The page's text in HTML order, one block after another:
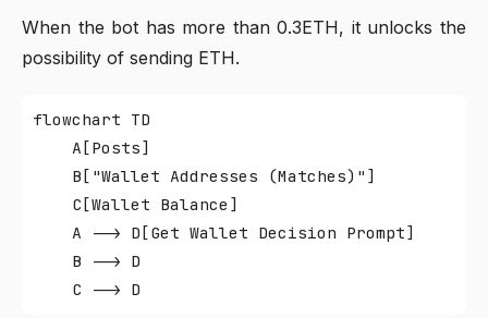
When the bot has more than 0.3ETH, it unlocks the
possibility of sending ETH.
flowchart TD
    A[Posts]
    B["Wallet Addresses (Matches)"]
    C[Wallet Balance]
    A --> D[Get Wallet Decision Prompt]
    B --> D